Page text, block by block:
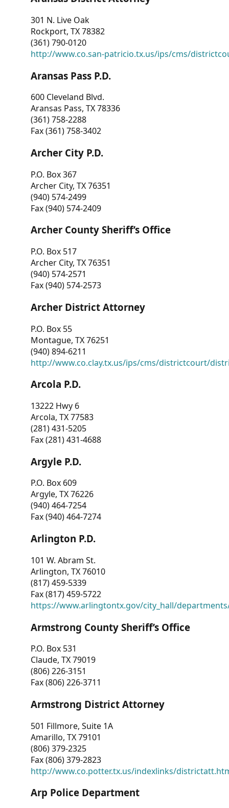
301 N. Live Oak
Rockport, TX 78382
(361) 790-0120
http://www.co.san-patricio.tx.us/ips/cms/
Aransas Pass P.D.
600 Cleveland Blvd.
Aransas Pass, TX 78336
(361) 758-2288
Fax (361) 758-3402
Archer City P.D.
P.O. Box 367
Archer City, TX 76351
(940) 574-2499
Fax (940) 574-2409
Archer County Sheriff’s Office
P.O. Box 517
Archer City, TX 76351
(940) 574-2571
Fax (940) 574-2573
Archer District Attorney
P.O. Box 55
Montague, TX 76251
(940) 894-6211
http://www.co.clay.tx.us/ips/cms/districtcourt/
Arcola P.D.
13222 Hwy 6
Arcola, TX 77583
(281) 431-5205
Fax (281) 431-4688
Argyle P.D.
P.O. Box 609
Argyle, TX 76226
(940) 464-7254
Fax (940) 464-7274
Arlington P.D.
101 W. Abram St.
Arlington, TX 76010
(817) 459-5339
Fax (817) 459-5722
https://www.arlingtontx.gov/city_hall/
Armstrong County Sheriff’s Office
P.O. Box 531
Claude, TX 79019
(806) 226-3151
Fax (806) 226-3711
Armstrong District Attorney
501 Fillmore, Suite 1A
Amarillo, TX 79101
(806) 379-2325
Fax (806) 379-2823
http://www.co.potter.tx.us/indexlinks/
Arp Police Department